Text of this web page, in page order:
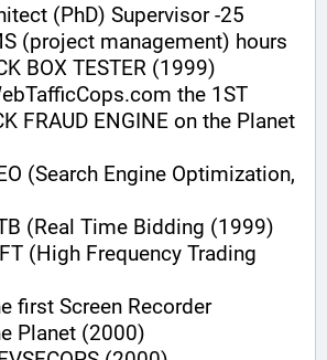
(PhD) Supervisor -25
(project management) hours
BOX TESTER (1999)
the 1ST
FRAUD ENGINE on the Planet
(Search Engine Optimization,
(Real Time Bidding (1999)
(High Frequency Trading
first Screen Recorder
Planet (2000)